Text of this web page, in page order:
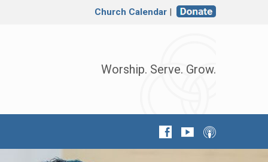
Church Calendar |
Worship. Serve. Grow.